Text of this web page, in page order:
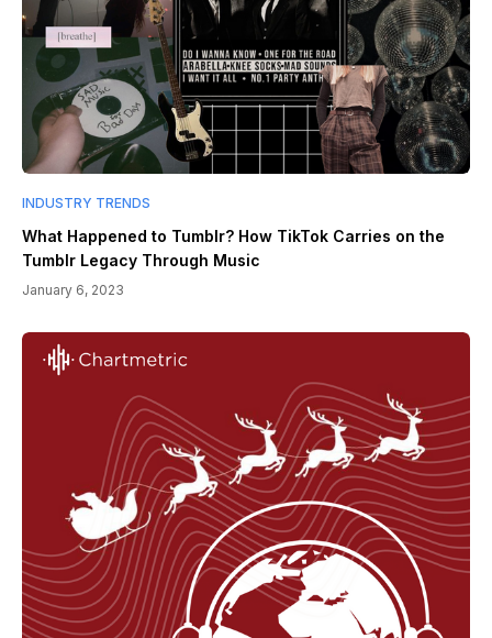
INDUSTRY TRENDS
What Happened to Tumblr? How TikTok Carries on the
Tumblr Legacy Through Music
January 6, 2023